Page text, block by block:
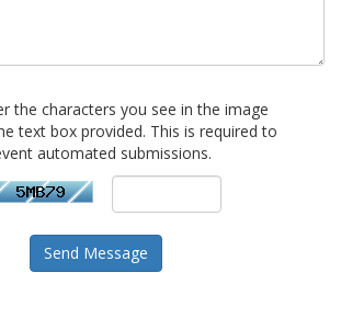
the characters you see in the image
text box provided. This is required to
automated submissions.
Send Message